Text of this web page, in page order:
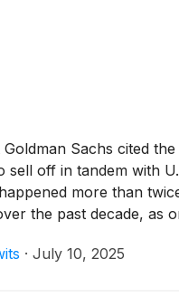
Sachs cited the
sell off in tandem with
more than
the past decade, as
· July 10, 2025